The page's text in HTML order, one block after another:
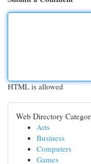
HTML is allowed
Web Directory
Arts
Business
Computers
Games